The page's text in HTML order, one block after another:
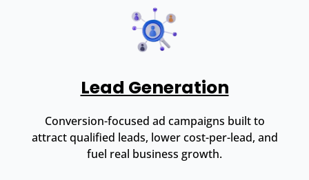
Lead Generation
Conversion-focused ad campaigns built to
attract qualified leads, lower cost-per-lead, and
fuel real business growth.